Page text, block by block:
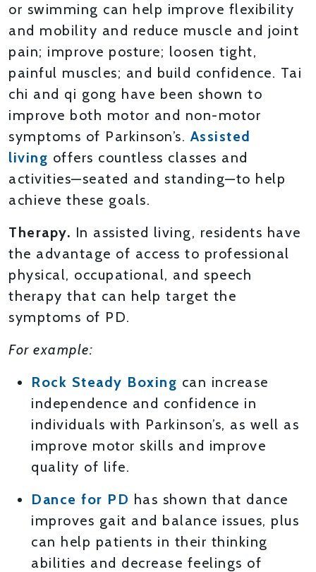
or swimming can help improve flexibility
and mobility and reduce muscle and joint
pain; improve posture; loosen tight,
painful muscles; and build confidence. Tai
chi and qi gong have been shown to
improve both motor and non-motor
symptoms of Parkinson’s. Assisted
living offers countless classes and
activities—seated and standing—to help
achieve these goals.
Therapy. In assisted living, residents have
the advantage of access to professional
physical, occupational, and speech
therapy that can help target the
symptoms of PD.
For example:
Rock Steady Boxing can increase
independence and confidence in
individuals with Parkinson’s, as well as
improve motor skills and improve
quality of life.
Dance for PD has shown that dance
improves gait and balance issues, plus
can help patients in their thinking
abilities and decrease feelings of